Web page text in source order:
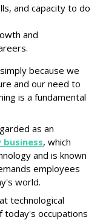
and capacity to do
and
because we
and our need to
is a fundamental
as an
, which
and is known
employees
world.
technological
today's occupations